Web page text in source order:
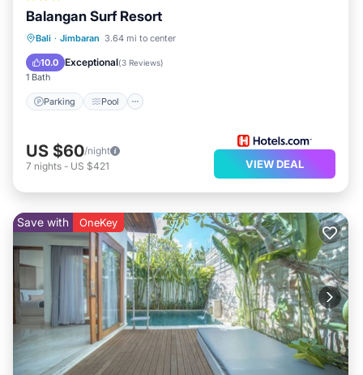
Balangan Surf Resort
Bali · Jimbaran 3.64 mi to center
10.0 Exceptional(3 Reviews)
1 Bath
Parking Pool
Parking Pool
Kitchen
US $60/night
7 nights - US $421 VIEW DEAL
Save with OneKey